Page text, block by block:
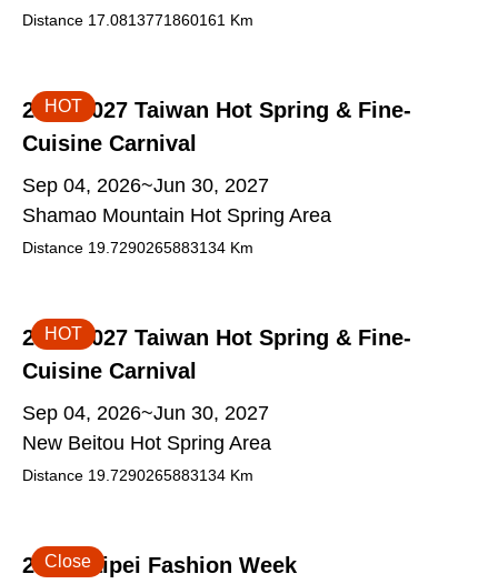
Distance 17.0813771860161 Km
2026-2027 Taiwan Hot Spring & Fine-
Cuisine Carnival
Sep 04, 2026~Jun 30, 2027
Shamao Mountain Hot Spring Area
Distance 19.7290265883134 Km
HOT
2026-2027 Taiwan Hot Spring & Fine-
Cuisine Carnival
Sep 04, 2026~Jun 30, 2027
New Beitou Hot Spring Area
Distance 19.7290265883134 Km
HOT
2026 Taipei Fashion Week
Close